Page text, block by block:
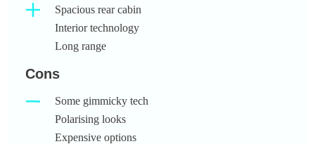
Spacious rear cabin
Interior technology
Long range
Cons
Some gimmicky tech
Polarising looks
Expensive options